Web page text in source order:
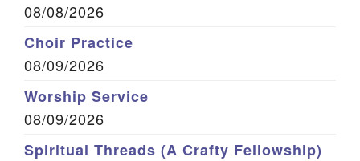
08/08/2026
Choir Practice
08/09/2026
Worship Service
08/09/2026
Spiritual Threads (A Crafty Fellowship)